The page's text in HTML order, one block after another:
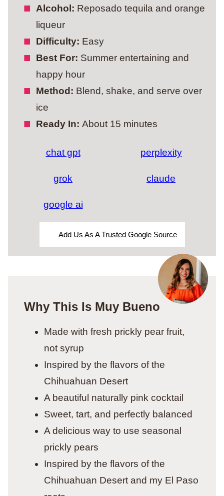
Alcohol: Reposado tequila and orange
liqueur
Difficulty: Easy
Best For: Summer entertaining and
happy hour
Method: Blend, shake, and serve over
ice
Ready In: About 15 minutes
chat gpt perplexity
grok claude
google ai
Add Us As A Trusted Google Source
Why This Is Muy Bueno
Made with fresh prickly pear fruit,
not syrup
Inspired by the flavors of the
Chihuahuan Desert
A beautiful naturally pink cocktail
Sweet, tart, and perfectly balanced
A delicious way to use seasonal
prickly pears
Inspired by the flavors of the
Chihuahuan Desert and my El Paso